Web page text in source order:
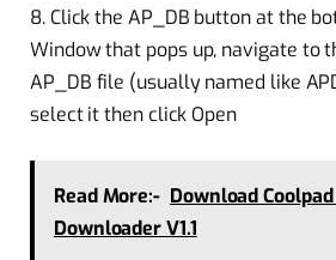
8. Click the AP_DB button at the
Window that pops up, navigate to
AP_DB file (usually named like
select it then click Open
Read More:- Download
Downloader V1.1